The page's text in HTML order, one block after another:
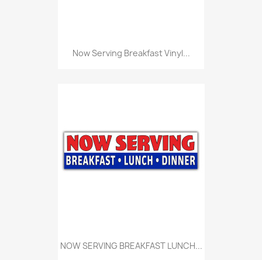
Now Serving Breakfast Vinyl...
NOW SERVING BREAKFAST LUNCH...